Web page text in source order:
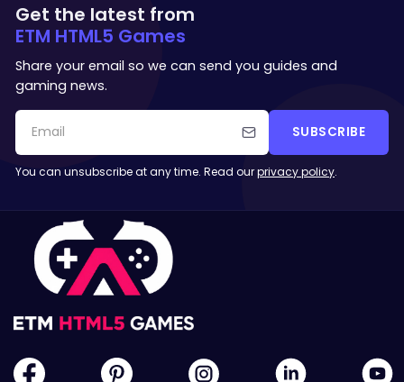
Get the latest from
ETM HTML5 Games
Share your email so we can send you guides and
gaming news.
SUBSCRIBE
You can unsubscribe at any time. Read ourprivacy policy.